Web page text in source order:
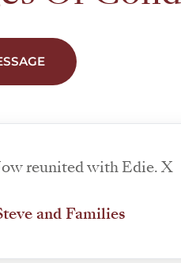
reunited with Edie. X
and Families